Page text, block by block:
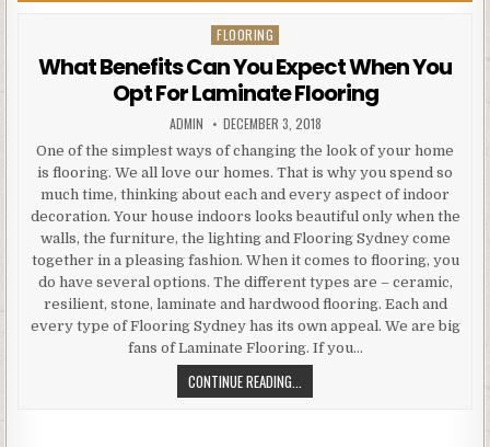
Posted
FLOORING
What Benefits Can You Expect When You
Opt For Laminate Flooring
AUTHOR:
ADMIN PUBLISHED
DATE:
DECEMBER 3, 2018
One of the simplest ways of changing the look of your home
is flooring. We all love our homes. That is why you spend so
much time, thinking about each and every aspect of indoor
decoration. Your house indoors looks beautiful only when the
walls, the furniture, the lighting and Flooring Sydney come
together in a pleasing fashion. When it comes to flooring, you
do have several options. The different types are – ceramic,
resilient, stone, laminate and hardwood flooring. Each and
every type of Flooring Sydney has its own appeal. We are big
fans of Laminate Flooring. If you…
CONTINUE READING...
BENEFITS